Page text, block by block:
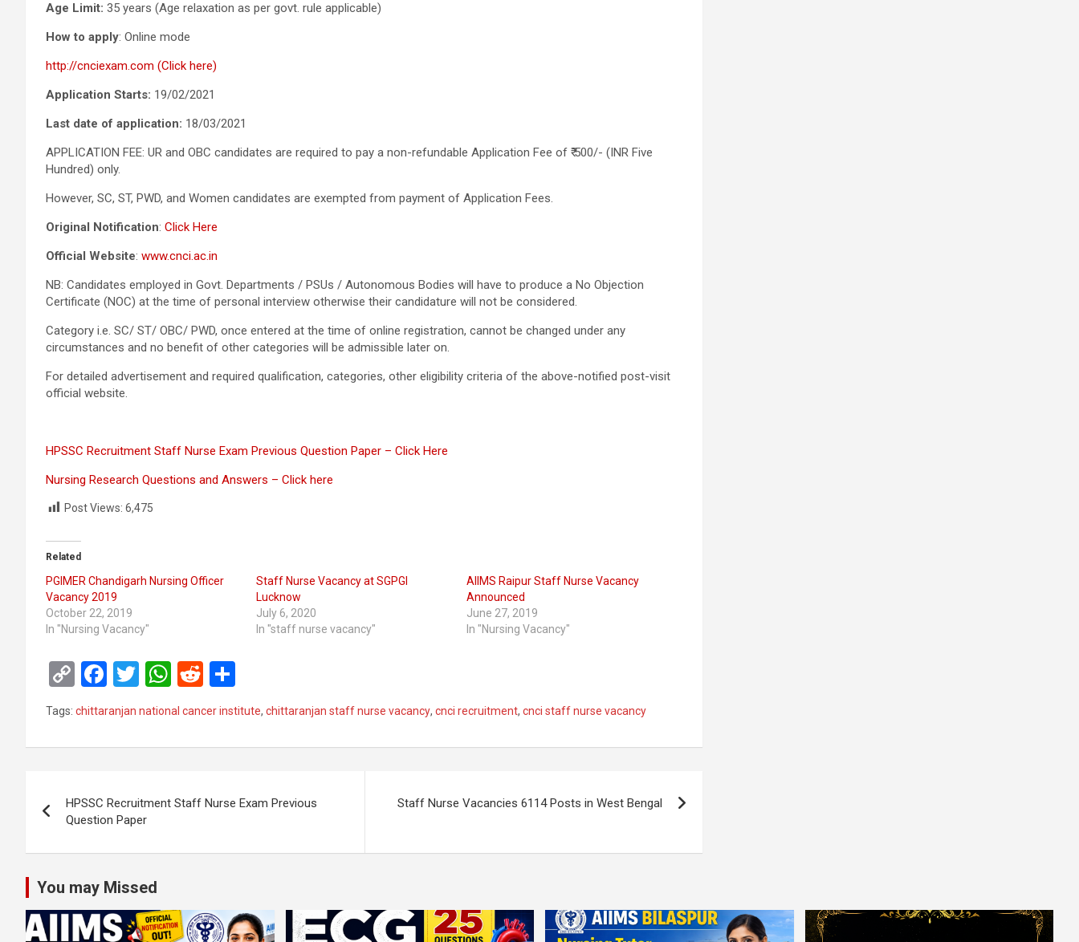
Age Limit: 35 years (Age relaxation as per govt. rule applicable)
How to apply: Online mode
http://cnciexam.com (Click here)
Application Starts: 19/02/2021
Last date of application: 18/03/2021
APPLICATION FEE: UR and OBC candidates are required to pay a non-refundable Application Fee of ₹ 500/- (INR Five
Hundred) only.
However, SC, ST, PWD, and Women candidates are exempted from payment of Application Fees.
Original Notification: Click Here
Official Website: www.cnci.ac.in
NB: Candidates employed in Govt. Departments / PSUs / Autonomous Bodies will have to produce a No Objection
Certificate (NOC) at the time of personal interview otherwise their candidature will not be considered.
Category i.e. SC/ ST/ OBC/ PWD, once entered at the time of online registration, cannot be changed under any
circumstances and no benefit of other categories will be admissible later on.
For detailed advertisement and required qualification, categories, other eligibility criteria of the above-notified post-visit
official website.
HPSSC Recruitment Staff Nurse Exam Previous Question Paper – Click Here
Nursing Research Questions and Answers – Click here
Post Views: 6,475
Related
PGIMER Chandigarh Nursing Officer
Vacancy 2019
October 22, 2019
In "Nursing Vacancy"
Staff Nurse Vacancy at SGPGI
Lucknow
July 6, 2020
In "staff nurse vacancy"
AIIMS Raipur Staff Nurse Vacancy
Announced
June 27, 2019
In "Nursing Vacancy"
C
o
py
Li
k
F
ce
b
o
k
T
wi
tt
er
W
h
at
s
p
R
d
di
h
ar
e
Tags: chittaranjan national cancer institute, chittaranjan staff nurse vacancy, cnci recruitment, cnci staff nurse vacancy
navigation
HPSSC Recruitment Staff Nurse Exam Previous
Question Paper
Staff Nurse Vacancies 6114 Posts in West Bengal
You may Missed